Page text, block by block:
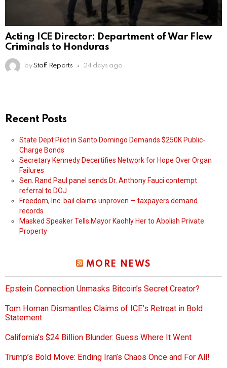
Acting ICE Director: Department of War Flew
Criminals to Honduras
by Staff Reports 24 days ago
Recent Posts
State Dept Pilot in Santo Domingo Demands $250K Public-
Charge Bonds
Secretary Kennedy Decertifies Network for Hope Over Organ
Failures
Sen. Rand Paul panel sends Dr. Anthony Fauci contempt
referral to DOJ
Freedom, Inc. bail claims unproven — taxpayers demand
records
Masked Speaker Tells Mayor Kaohly Her to Abolish Private
Property
MORE NEWS
Epstein Connection Unmasks Bitcoin’s Secret Creator?
Tom Homan Dismantles Claims of ICE’s Retreat in Bold
Statement
California’s $24 Billion Blunder: Guess Where It Went
Trump’s Bold Move: Ending Iran’s Chaos Once and For All!